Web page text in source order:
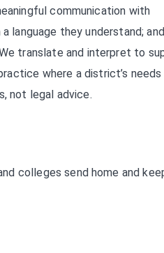
communication with
language they understand; and
translate and interpret to
where a district’s needs
not legal advice.
colleges send home and